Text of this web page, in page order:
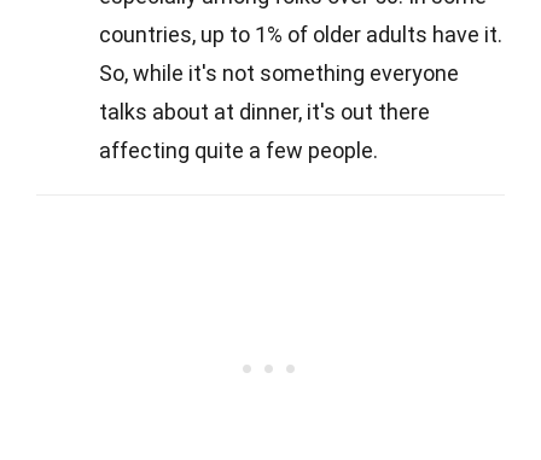
countries, up to 1% of older adults have it.
So, while it's not something everyone
talks about at dinner, it's out there
affecting quite a few people.